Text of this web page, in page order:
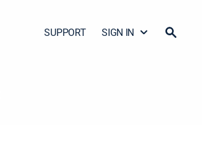
SUPPORT SIGN IN